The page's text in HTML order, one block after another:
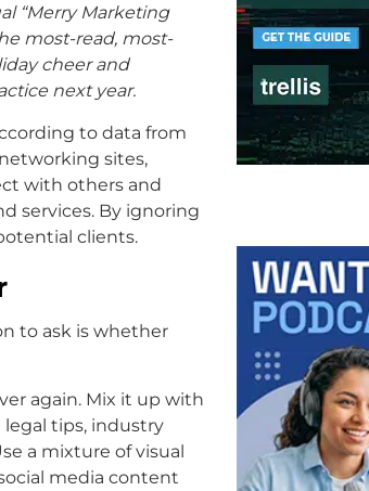
“Merry Marketing
most-read, most-
cheer and
next year.
to data from
sites,
with others and
services. By ignoring
clients.
to ask is whether
again. Mix it up with
legal tips, industry
a mixture of visual
media content